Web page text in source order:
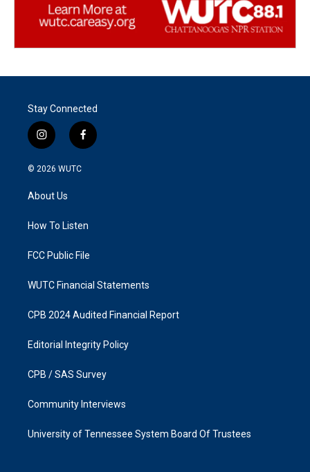
Stay Connected
i
n
s
g
a
f
a
k
© 2026 WUTC
About Us
How To Listen
FCC Public File
WUTC Financial Statements
CPB 2024 Audited Financial Report
Editorial Integrity Policy
CPB / SAS Survey
Community Interviews
University of Tennessee System Board Of Trustees